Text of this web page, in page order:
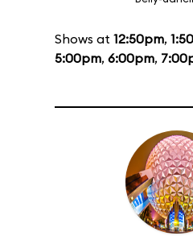
Shows at 12:50pm,
5:00pm, 6:00pm,